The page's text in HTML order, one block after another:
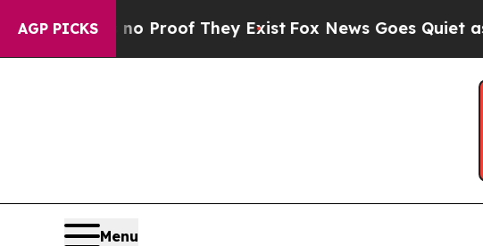
AGP PICKS
Offers no Proof They Exist Fox News Goes Quiet as
Menu